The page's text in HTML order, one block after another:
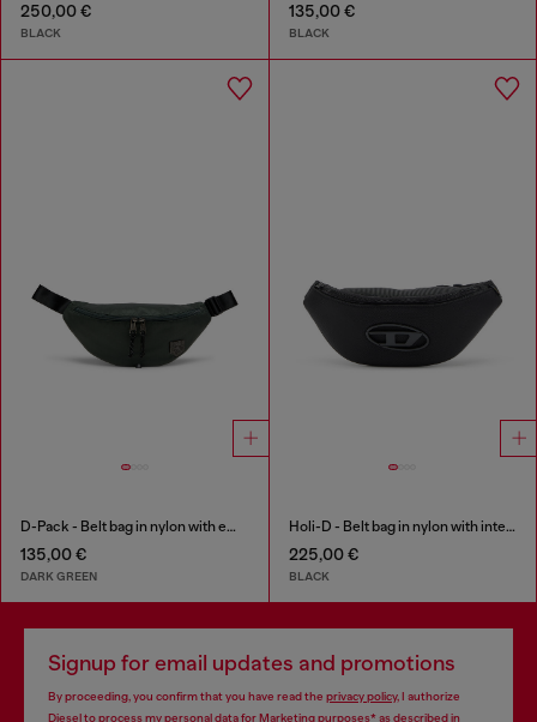
250,00 €
BLACK
135,00 €
BLACK
D-Pack - Belt bag in nylon with emblem logo
135,00 €
DARK GREEN
Holi-D - Belt bag in nylon with internal pocket
225,00 €
BLACK
Signup for email updates and promotions
By proceeding, you confirm that you have read the privacy policy, I authorize
Diesel to process my personal data forMarketing purposes*as described in